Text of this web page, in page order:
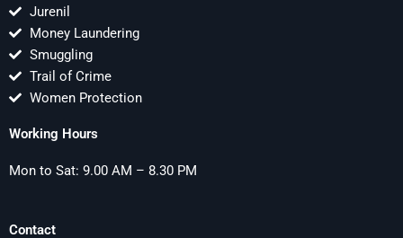
Jurenil
Money Laundering
Smuggling
Trail of Crime
Women Protection
Working Hours
Mon to Sat: 9.00 AM – 8.30 PM
Contact